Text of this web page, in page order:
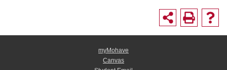
myMohave
Canvas